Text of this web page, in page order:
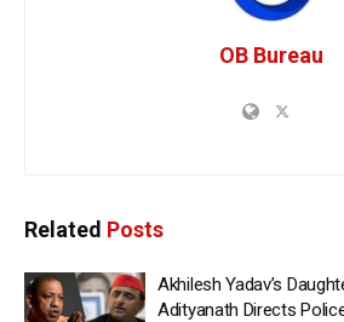
OB Bureau
Related Posts
Akhilesh Yadav’s
Adityanath Directs